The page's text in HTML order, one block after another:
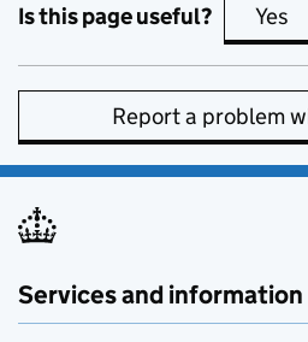
Is this page useful? Yes
Report a problem
Services and information